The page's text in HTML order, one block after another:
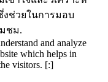
ช่วยในการมอบ
ชม.
and analyze
which helps in
visitors. [:]